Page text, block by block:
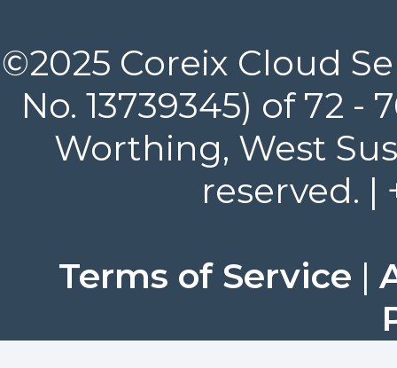
©2025 Coreix Cloud
No. 13739345) of 72
Worthing, West
reserved. |
Terms of Service |